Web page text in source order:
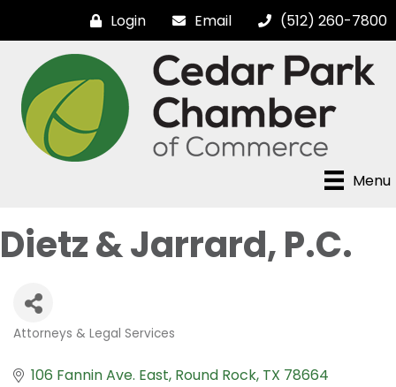
Login Email (512) 260-7800
Menu
Dietz & Jarrard, P.C.
Categories
Attorneys & Legal Services
106 Fannin Ave. East Round Rock TX 78664